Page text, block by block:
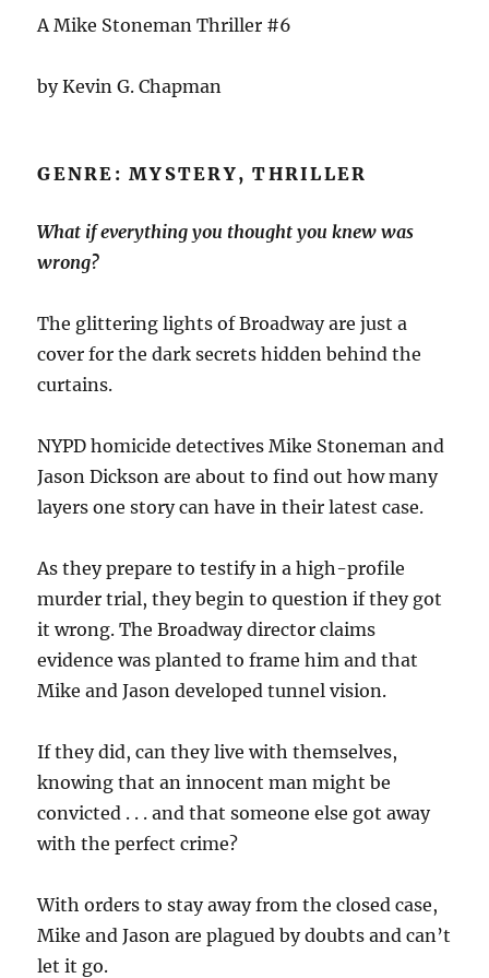
A Mike Stoneman Thriller #6
by Kevin G. Chapman
GENRE: MYSTERY, THRILLER
What if everything you thought you knew was
wrong?
The glittering lights of Broadway are just a
cover for the dark secrets hidden behind the
curtains.
NYPD homicide detectives Mike Stoneman and
Jason Dickson are about to find out how many
layers one story can have in their latest case.
As they prepare to testify in a high-profile
murder trial, they begin to question if they got
it wrong. The Broadway director claims
evidence was planted to frame him and that
Mike and Jason developed tunnel vision.
If they did, can they live with themselves,
knowing that an innocent man might be
convicted . . . and that someone else got away
with the perfect crime?
With orders to stay away from the closed case,
Mike and Jason are plagued by doubts and can’t
let it go.